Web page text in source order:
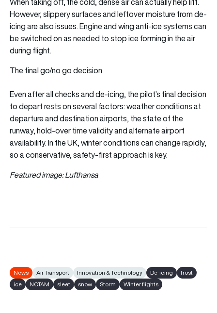
However, slippery surfaces and leftover moisture from de-
icing are also issues. Engine and wing anti-ice systems can
be switched on as needed to stop ice forming in the air
during flight.
The final go/no go decision
Even after all checks and de‑icing, the pilot’s final decision
to depart rests on several factors: weather conditions at
departure and destination airports, the state of the
runway, hold-over time validity and alternate airport
availability. In the UK, winter conditions can change rapidly,
so a conservative, safety-first approach is key.
Featured image: Lufthansa
News Air Transport Innovation & Technology De-icing
frost
ice
NOTAM sleet snow Storm Winter flights